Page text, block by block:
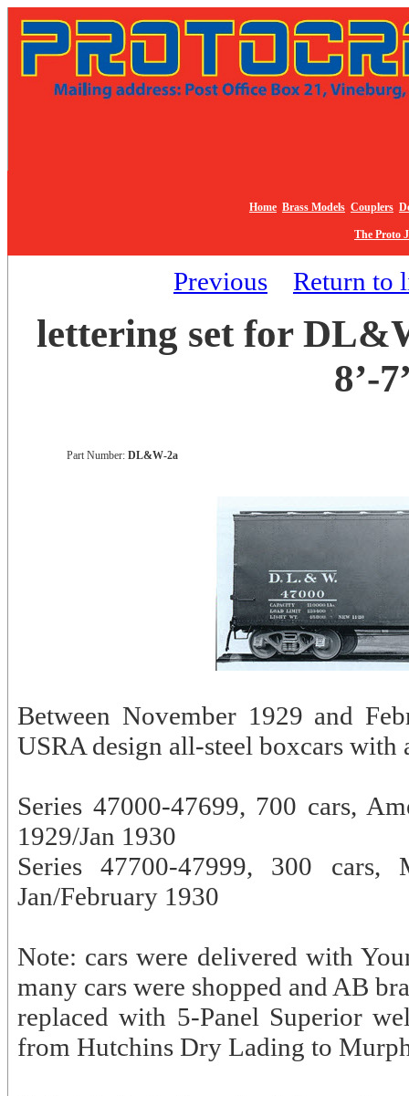
Home Brass Models Couplers
The Proto
Previous Return to
lettering set for
8’-
Part Number: DL&W-2a
Between November 1929 and
USRA design all-steel boxcars with
Series 47000-47699, 700 cars,
1929/Jan 1930
Series 47700-47999, 300
Jan/February 1930
Note: cars were delivered with
many cars were shopped and AB
replaced with 5-Panel Superior
from Hutchins Dry Lading to